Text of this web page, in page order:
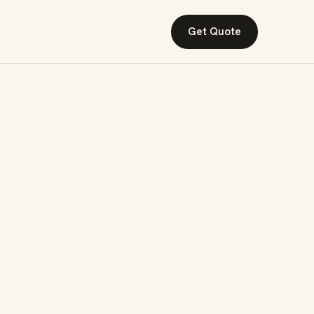
Get Quote